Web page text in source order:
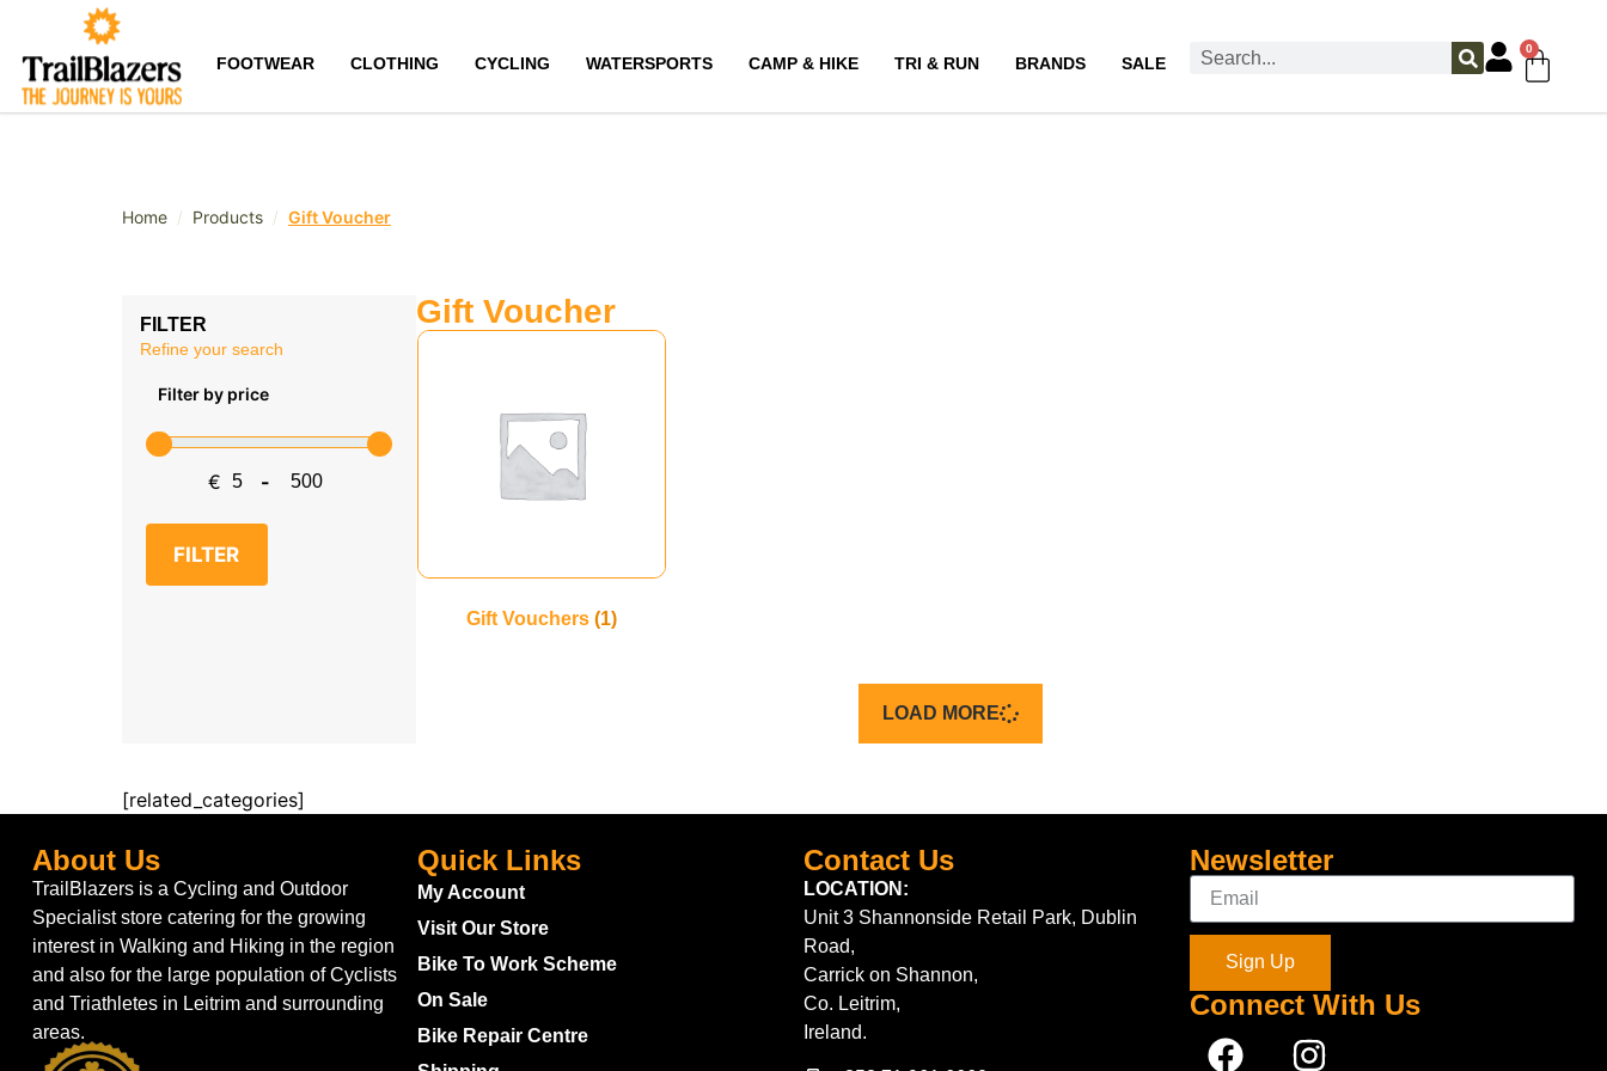
FOOTWEAR CLOTHING CYCLING WATERSPORTS CAMP & HIKE TRI & RUN BRANDS SALE
0
Home / Products / Gift Voucher
FILTER
Refine your search
Filter by price
€ Minimum Price
-Maximum Price
FILTER
Gift Voucher
Gift Vouchers(1)
LOAD MORE
[related_categories]
About Us
TrailBlazers is a Cycling and Outdoor
Specialist store catering for the growing
interest in Walking and Hiking in the region
and also for the large population of Cyclists
and Triathletes in Leitrim and surrounding
areas.
Quick Links
My Account
Visit Our Store
Bike To Work Scheme
On Sale
Bike Repair Centre
Contact Us
LOCATION:
Unit 3 Shannonside Retail Park, Dublin
Road,
Carrick on Shannon,
Co. Leitrim,
Ireland.
Newsletter
Sign Up
Connect With Us